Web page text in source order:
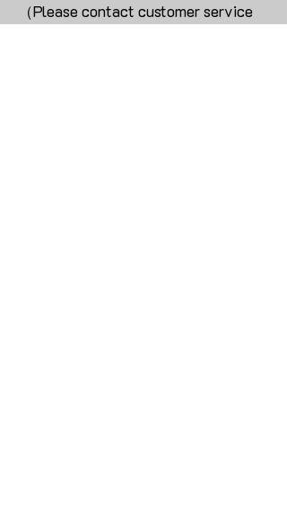
（Please contact customer service